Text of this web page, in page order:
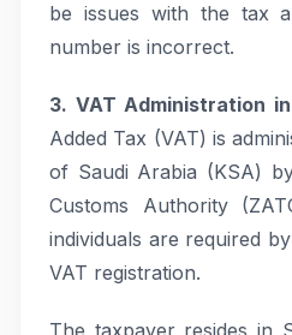
be issues with the tax
number is incorrect.
3. VAT Administration
Added Tax (VAT) is
of Saudi Arabia (KSA)
Customs Authority
individuals are required
VAT registration.
The taxpayer resides in